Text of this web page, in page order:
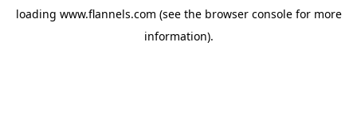
loading www.flannels.com (see the browser consolefor more
information).